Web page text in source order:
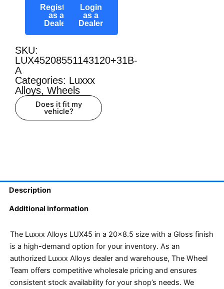
Register
as a
Dealer
Login
as a
Dealer
SKU:
LUX45208551143120+31B-
A
Categories: Luxxx
Alloys, Wheels
Does it fit my
vehicle?
Description
Additional information
The Luxxx Alloys LUX45 in a 20×8.5 size with a Gloss finish
is a high-demand option for your inventory. As an
authorized Luxxx Alloys dealer and warehouse, The Wheel
Team offers competitive wholesale pricing and ensures
consistent stock availability for your shop’s needs. We